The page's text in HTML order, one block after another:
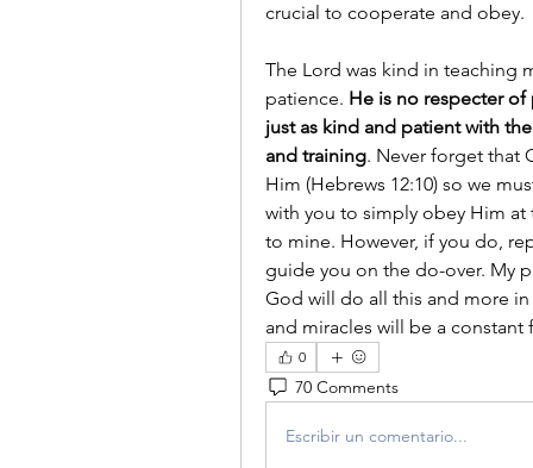
crucial to cooperate and obey.
The Lord was kind in teaching
patience. He is no respecter of
just as kind and patient with
and training. Never forget that
Him (Hebrews 12:10) so we
with you to simply obey Him at
to mine. However, if you do,
guide you on the do-over. My
God will do all this and more
and miracles will be a
0
70 Comments
Escribir un comentario...